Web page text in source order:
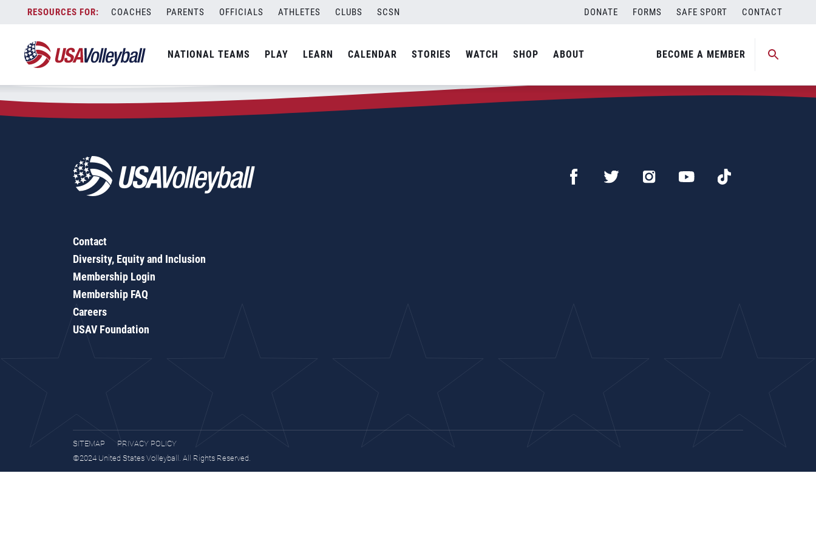
content
COACHES PARENTS OFFICIALS ATHLETES CLUBS SCSN DONATE FORMS SAFE SPORT CONTACT
NATIONAL TEAMS PLAY LEARN CALENDAR STORIES WATCH SHOP ABOUT BECOME A MEMBER
Zip Code:68331
SEARCH
Contact
Diversity, Equity and Inclusion
Membership Login
Membership FAQ
Careers
USAV Foundation
SITEMAP
PRIVACY POLICY
©2024 United States Volleyball. All Rights Reserved.